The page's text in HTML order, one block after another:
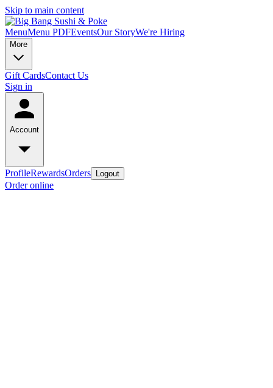
Skip to main content
MenuMenu PDFEventsOur StoryWe're Hiring
More
Gift CardsContact Us
Sign in
Account
ProfileRewardsOrders Logout
Order online